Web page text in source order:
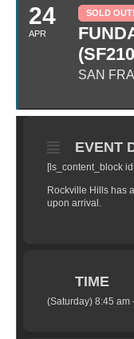
24
APR
SOLD OUT!
SAN
EVENT
[ls_content_block
Rockville Hills has
upon arrival.
TIME
(Saturday) 8:45 am